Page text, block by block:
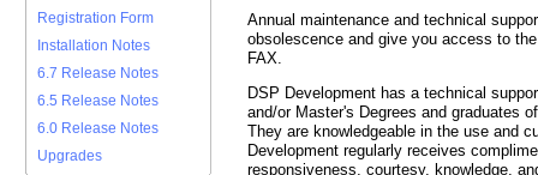
Registration Form
Installation Notes
6.7 Release Notes
6.5 Release Notes
6.0 Release Notes
Upgrades
Annual maintenance and technical
obsolescence and give you access to
FAX.
DSP Development has a technical
and/or Master's Degrees and graduates
They are knowledgeable in the use and
Development regularly receives
responsiveness, courtesy, knowledge,